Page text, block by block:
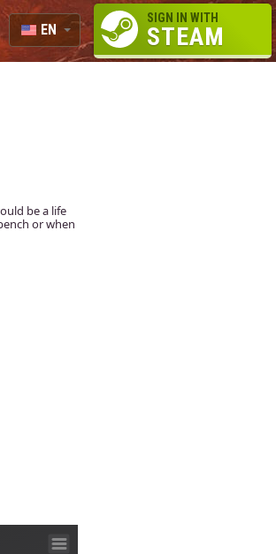
EN
RU
SIGN IN WITH
STEAM
be a life
or when